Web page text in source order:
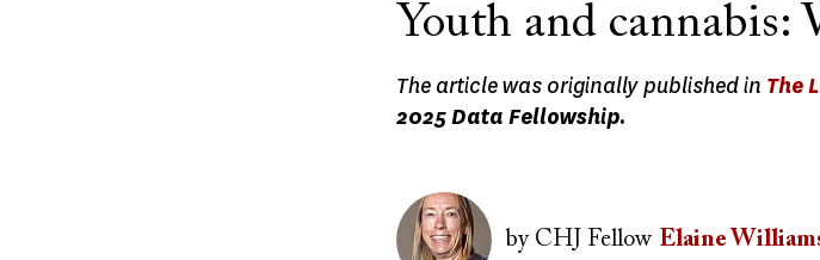
Youth and cannabis:
The article was originally published in The
2025 Data Fellowship.
Image
byCHJ Fellow Elaine